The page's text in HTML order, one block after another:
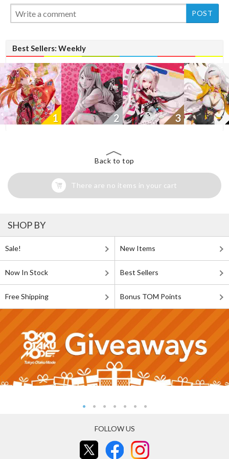
Best Sellers: Weekly
1 2
New
3
Back to top
There are no items in your cart
SHOP BY
Sale! New Items
Now In Stock Best Sellers
Free Shipping Bonus TOM Points
FOLLOW US